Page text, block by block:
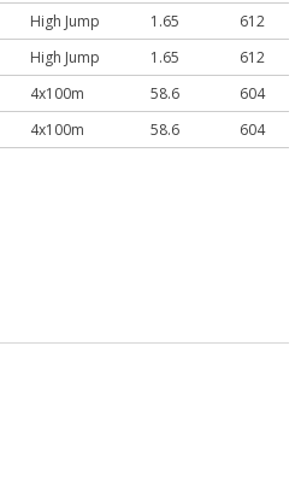
High Jump 1.65
612
High Jump 1.65
612
4x100m 58.6
604
4x100m 58.6 604